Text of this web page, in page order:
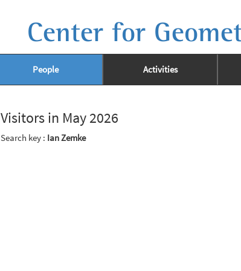
Center for
People Activities
Visitors in May 2026
Search key : Ian Zemke